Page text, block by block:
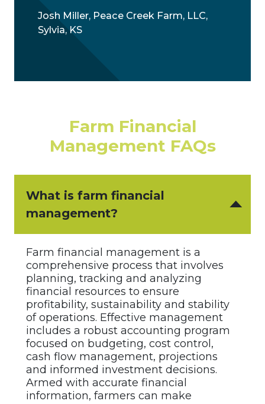
Josh Miller, Peace Creek Farm, LLC,
Sylvia, KS
Farm Financial
Management FAQs
What is farm financial
management?
Farm financial management is a
comprehensive process that involves
planning, tracking and analyzing
financial resources to ensure
profitability, sustainability and stability
of operations. Effective management
includes a robust accounting program
focused on budgeting, cost control,
cash flow management, projections
and informed investment decisions.
Armed with accurate financial
information, farmers can make